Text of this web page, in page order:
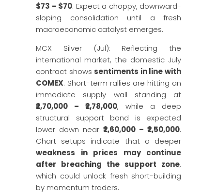
$73 – $70. Expect a choppy, downward-
sloping consolidation until a fresh
macroeconomic catalyst emerges.
MCX Silver (Jul): Reflecting the
international market, the domestic July
contract shows sentiments in line with
COMEX. Short-term rallies are hitting an
immediate supply wall standing at
₹2,70,000 – ₹2,78,000, while a deep
structural support band is expected
lower down near ₹2,60,000 – ₹2,50,000.
Chart setups indicate that a deeper
weakness in prices may continue
after breaching the support zone,
which could unlock fresh short-building
by momentum traders.